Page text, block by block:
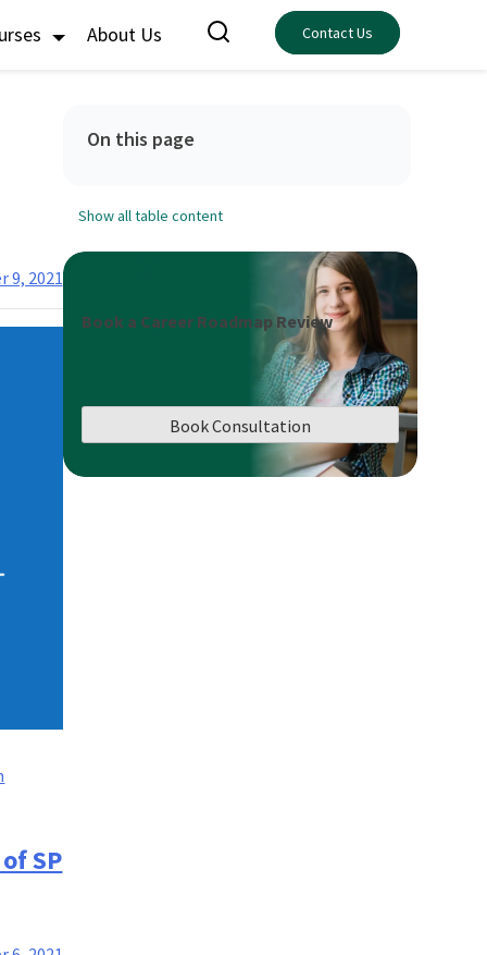
About Us Contact Us
9, 2021
SP
On this page
Show all table content
Book a Career Roadmap Review
Book Consultation